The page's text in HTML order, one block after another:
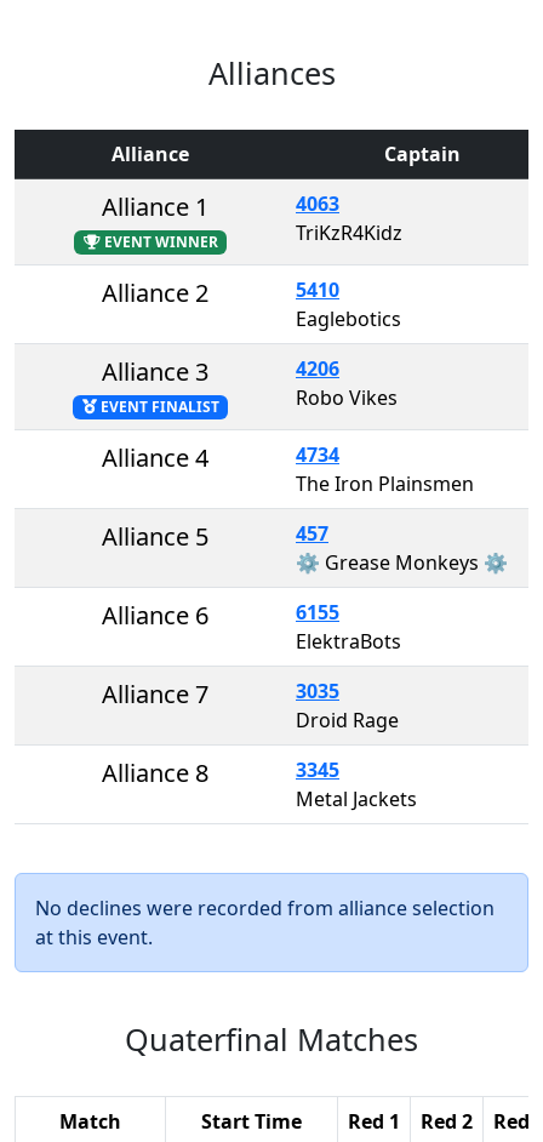
Alliances
Alliance Captain
Alliance 1
EVENT WINNER
4063
TriKzR4Kidz
Alliance 2
5410
Eaglebotics
Alliance 3
EVENT FINALIST
4206
Robo Vikes
Alliance 4
4734
The Iron Plainsmen
Alliance 5
457
⚙️ Grease Monkeys ⚙️
Alliance 6
6155
ElektraBots
Alliance 7
3035
Droid Rage
Alliance 8
3345
Metal Jackets
No declines were recorded from alliance selection
at this event.
Quaterfinal Matches
Match Start Time Red 1 Red 2 Red